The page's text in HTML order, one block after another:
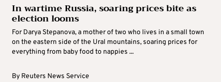
In wartime Russia, soaring prices bite as
election looms
For Darya Stepanova, a mother of two who lives in a small town
on the eastern side of the Ural mountains, soaring prices for
everything from baby food to nappies ...
By Reuters News Service